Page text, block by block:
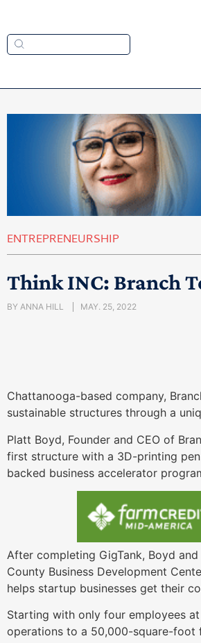
ENTREPRENEURSHIP
Think INC: Branch
BY ANNA HILL MAY. 25, 2022
Chattanooga-based company,
sustainable structures through a
Platt Boyd, Founder and CEO of
first structure with a 3D-printing
backed business accelerator
After completing GigTank, Boyd
County Business Development
helps startup businesses get their
Starting with only four employees
operations to a 50,000-square-foot